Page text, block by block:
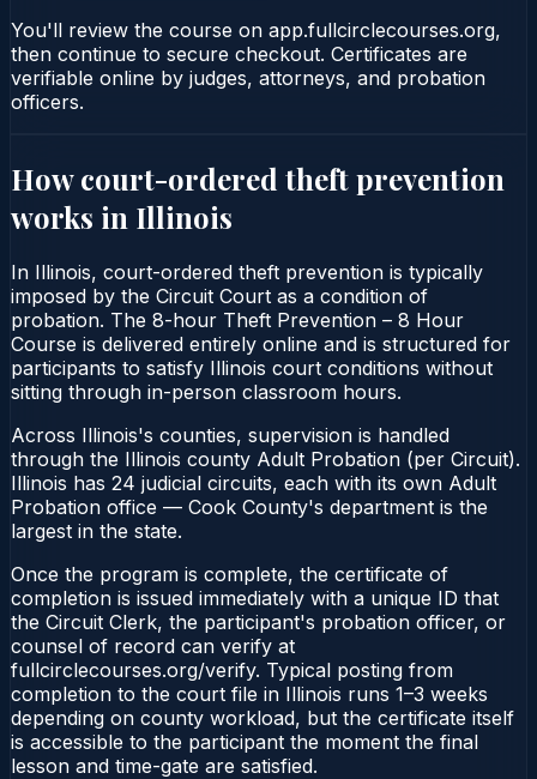
You'll review the course on app.fullcirclecourses.org,
then continue to secure checkout. Certificates are
verifiable online by judges, attorneys, and probation
officers.
How court-ordered theft prevention
works in Illinois
In Illinois, court-ordered theft prevention is typically
imposed by the Circuit Court as a condition of
probation. The 8-hour Theft Prevention – 8 Hour
Course is delivered entirely online and is structured for
participants to satisfy Illinois court conditions without
sitting through in-person classroom hours.
Across Illinois's counties, supervision is handled
through the Illinois county Adult Probation (per Circuit).
Illinois has 24 judicial circuits, each with its own Adult
Probation office — Cook County's department is the
largest in the state.
Once the program is complete, the certificate of
completion is issued immediately with a unique ID that
the Circuit Clerk, the participant's probation officer, or
counsel of record can verify at
fullcirclecourses.org/verify. Typical posting from
completion to the court file in Illinois runs 1–3 weeks
depending on county workload, but the certificate itself
is accessible to the participant the moment the final
lesson and time-gate are satisfied.